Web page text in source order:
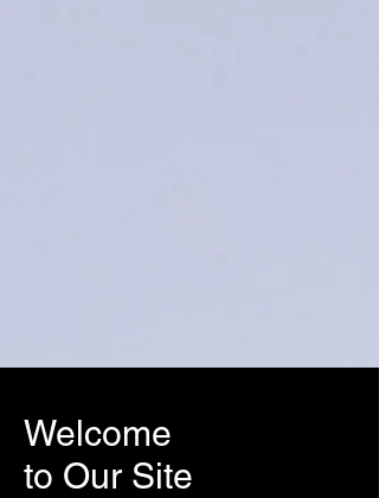
Welcome
to Our Site